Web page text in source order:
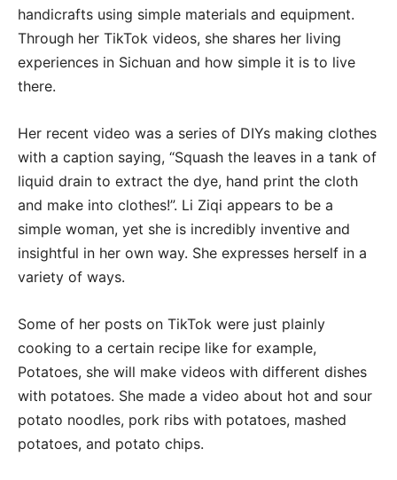
handicrafts using simple materials and equipment.
Through her TikTok videos, she shares her living
experiences in Sichuan and how simple it is to live
there.
Her recent video was a series of DIYs making clothes
with a caption saying, “Squash the leaves in a tank of
liquid drain to extract the dye, hand print the cloth
and make into clothes!”. Li Ziqi appears to be a
simple woman, yet she is incredibly inventive and
insightful in her own way. She expresses herself in a
variety of ways.
Some of her posts on TikTok were just plainly
cooking to a certain recipe like for example,
Potatoes, she will make videos with different dishes
with potatoes. She made a video about hot and sour
potato noodles, pork ribs with potatoes, mashed
potatoes, and potato chips.